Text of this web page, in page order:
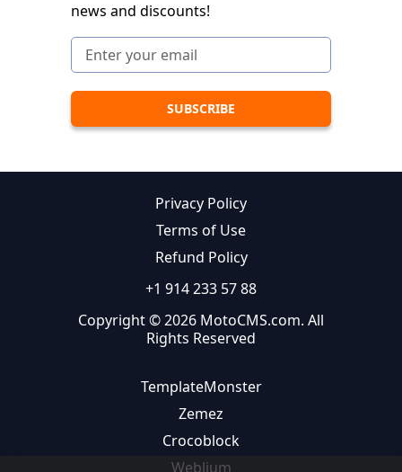
news and discounts!
Privacy Policy
Terms of Use
Refund Policy
+1 914 233 57 88
Copyright © 2026 MotoCMS.com. All
Rights Reserved
TemplateMonster
Zemez
Crocoblock
Weblium